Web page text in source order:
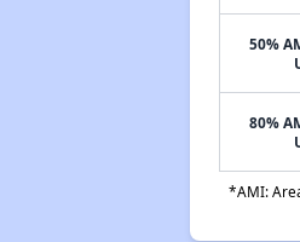
50%
80%
*AMI: